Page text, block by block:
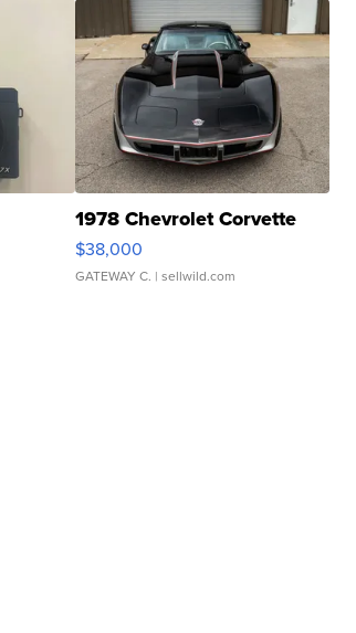
1978 Chevrolet Corvette
$38,000
GATEWAY C. | sellwild.com